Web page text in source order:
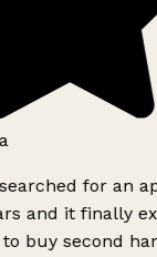
for an
and it finally
buy second